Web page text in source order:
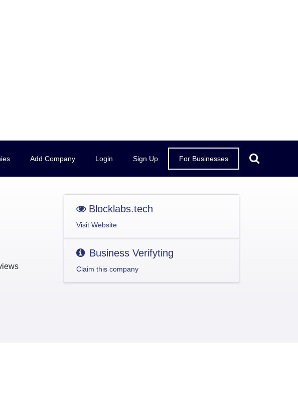
Add Company Login Sign Up For Businesses
Blocklabs.tech
Visit Website
Business Verifyting
Claim this company